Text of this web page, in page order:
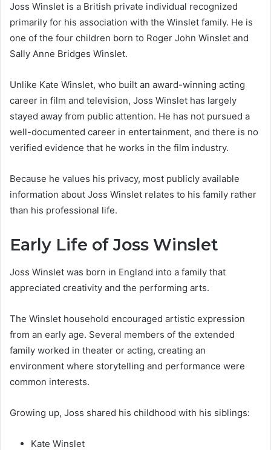
Joss Winslet is a British private individual recognized
primarily for his association with the Winslet family. He is
one of the four children born to Roger John Winslet and
Sally Anne Bridges Winslet.
Unlike Kate Winslet, who built an award-winning acting
career in film and television, Joss Winslet has largely
stayed away from public attention. He has not pursued a
well-documented career in entertainment, and there is no
verified evidence that he works in the film industry.
Because he values his privacy, most publicly available
information about Joss Winslet relates to his family rather
than his professional life.
Early Life of Joss Winslet
Joss Winslet was born in England into a family that
appreciated creativity and the performing arts.
The Winslet household encouraged artistic expression
from an early age. Several members of the extended
family worked in theater or acting, creating an
environment where storytelling and performance were
common interests.
Growing up, Joss shared his childhood with his siblings:
Kate Winslet